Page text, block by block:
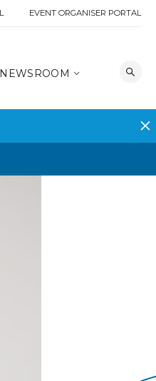
EVENT ORGANISER PORTAL
NEWSROOM